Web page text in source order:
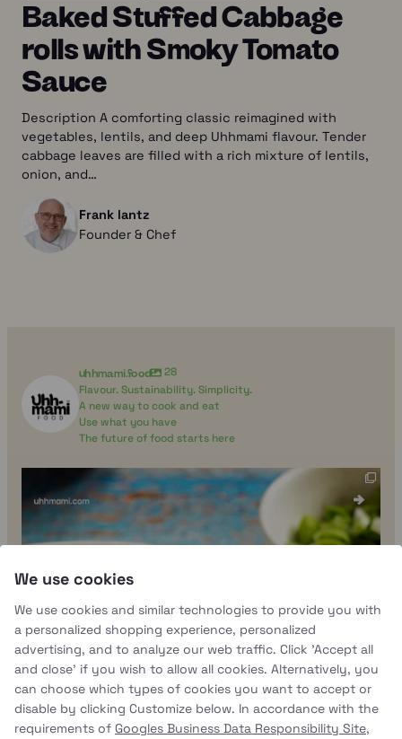
Baked Stuffed Cabbage
rolls with Smoky Tomato
Sauce
Description A comforting classic reimagined with
vegetables, lentils, and deep Uhhmami flavour. Tender
cabbage leaves are filled with a rich mixture of lentils,
onion, and…
Frank lantz
Founder & Chef
uhhmami.food
28
Flavour. Sustainability. Simplicity.
A new way to cook and eat
Use what you have
The future of food starts here
uhhmami.food
We use cookies
We use cookies and similar technologies to provide you with
a personalized shopping experience, personalized
advertising, and to analyze our web traffic. Click 'Accept all
and close' if you wish to allow all cookies. Alternatively, you
can choose which types of cookies you want to accept or
disable by clicking Customize below. In accordance with the
requirements of Googles Business Data Responsibility Site,